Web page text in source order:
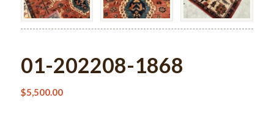
01-202208-1868
$5,500.00